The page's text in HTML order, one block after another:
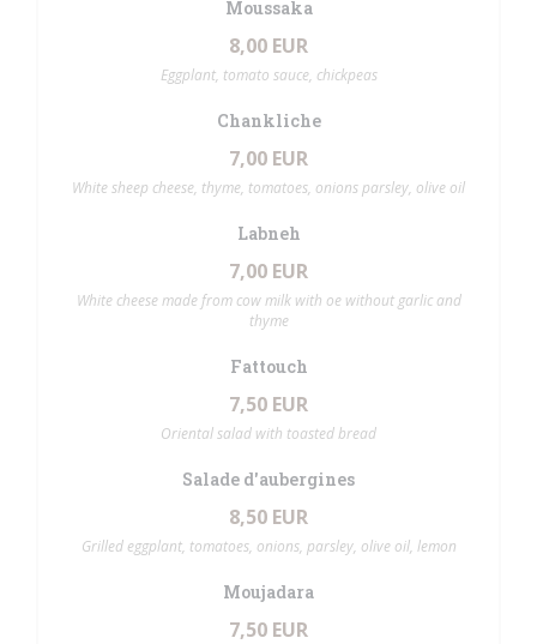
Moussaka
8,00 EUR
Eggplant, tomato sauce, chickpeas
Chankliche
7,00 EUR
White sheep cheese, thyme, tomatoes, onions parsley, olive oil
Labneh
7,00 EUR
White cheese made from cow milk with oe without garlic and
thyme
Fattouch
7,50 EUR
Oriental salad with toasted bread
Salade d'aubergines
8,50 EUR
Grilled eggplant, tomatoes, onions, parsley, olive oil, lemon
Moujadara
7,50 EUR